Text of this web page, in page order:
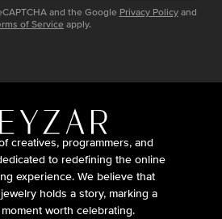
and the Google Privacy Policy and
of Service apply.
creatives, programmers, and
to redefining the online
experience. We believe that
holds a story, marking a
worth celebrating.